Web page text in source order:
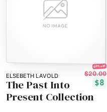
ELSEBETH LAVOLD
60% off!
$20.00
$8
The Past Into
Present Collection